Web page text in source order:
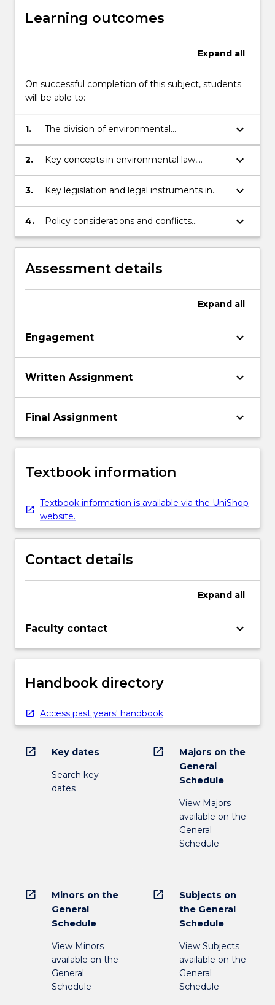
Learning outcomes
Expand all
On successful completion of this subject, students
will be able to:
1.
The division of environmental
responsibilities between the various
spheres of government in Australia,
keyboard_arrow_down
2.
Key concepts in environmental law,
including the meaning and legal context
of ecologically sustainable development
conservation;
keyboard_arrow_down
3.
Key legislation and legal instruments in
relation to environmental protection and
biodiversity conservation; and
keyboard_arrow_down
4.
Policy considerations and conflicts
underlying environmental protection and
biodiversity conservation through law.
keyboard_arrow_down
Assessment details
Expand all
Engagement keyboard_arrow_down
Written Assignment keyboard_arrow_down
Final Assignment keyboard_arrow_down
Textbook information
Textbook information is available via the UniShop
website.
Contact details
Expand all
Faculty contact keyboard_arrow_down
Handbook directory
Access past years' handbook
open_in_new Key dates
Search key
dates
open_in_new
Majors on the
General
Schedule
View Majors
available on the
General
Schedule
open_in_new
Minors on the
General
Schedule
View Minors
available on the
General
Schedule
open_in_new
Subjects on
the General
Schedule
View Subjects
available on the
General
Schedule